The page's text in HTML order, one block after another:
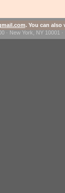
. You can also
· New York, NY 10001